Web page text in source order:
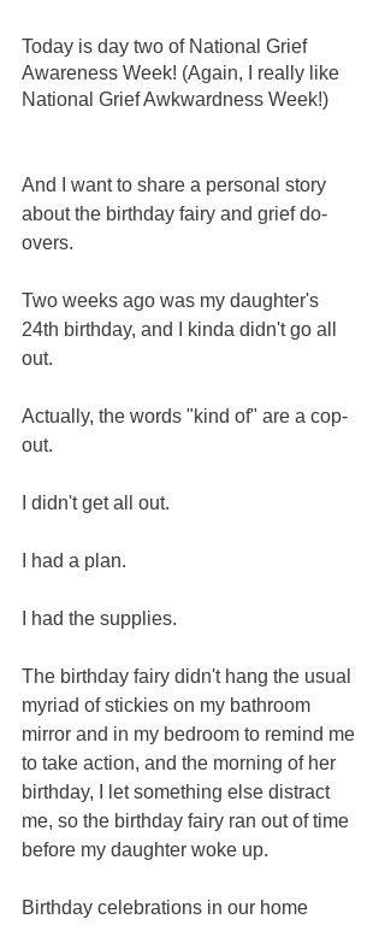
Today is day two of National Grief
Awareness Week! (Again, I really like
National Grief Awkwardness Week!)
And I want to share a personal story
about the birthday fairy and grief do-
overs.
Two weeks ago was my daughter's
24th birthday, and I kinda didn't go all
out.
Actually, the words "kind of" are a cop-
out.
I didn't get all out.
I had a plan.
I had the supplies.
The birthday fairy didn't hang the usual
myriad of stickies on my bathroom
mirror and in my bedroom to remind me
to take action, and the morning of her
birthday, I let something else distract
me, so the birthday fairy ran out of time
before my daughter woke up.
Birthday celebrations in our home